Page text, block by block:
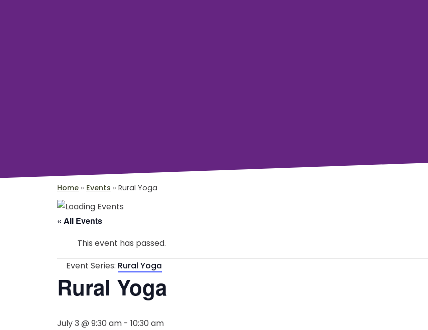
Home » Events » Rural Yoga
« All Events
This event has passed.
Event Series: Rural Yoga
Rural Yoga
July 3 @ 9:30 am - 10:30 am